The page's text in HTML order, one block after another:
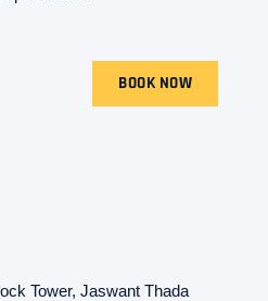
BOOK NOW
Tower, Jaswant Thada